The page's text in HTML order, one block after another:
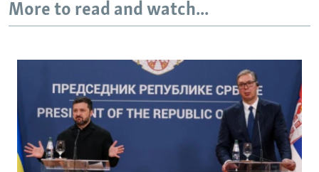
More to read and watch...